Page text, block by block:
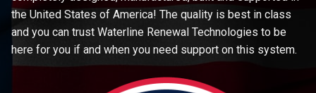
the United States of America! The quality is best in class
and you can trust Waterline Renewal Technologies to be
here for you if and when you need support on this system.